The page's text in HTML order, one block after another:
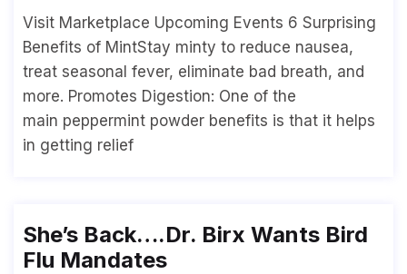
Visit Marketplace Upcoming Events 6 Surprising
Benefits of MintStay minty to reduce nausea,
treat seasonal fever, eliminate bad breath, and
more. Promotes Digestion: One of the
main peppermint powder benefits is that it helps
in getting relief
She’s Back….Dr. Birx Wants Bird
Flu Mandates